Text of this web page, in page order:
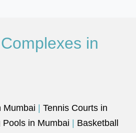
in
Mumbai
Tennis Courts in
Pools in Mumbai
Basketball